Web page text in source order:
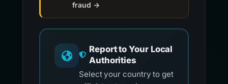
fraud →
Report to Your Local
Authorities
Select your country to get